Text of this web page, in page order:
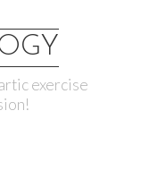
exercise